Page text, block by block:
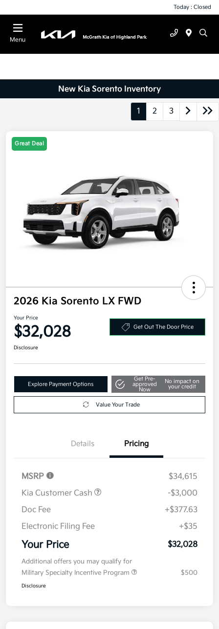
Today : Closed
Menu
New Kia Sorento Inventory
1 2 3
Great Deal
2026 Kia Sorento LX FWD
Your Price
$32,028 Get Out The Door Price
Disclosure
Explore Payment Options
Get Pre-
approved
Now
No impact on
your credit
Value Your Trade
Details Pricing
MSRP
$34,615
Kia Customer Cash
-$3,000
Doc Fee
+$377.63
Electronic Filing Fee
+$35
Your Price $32,028
Additional offers you may qualify for
Military Specialty Incentive Program
$500
Disclosure